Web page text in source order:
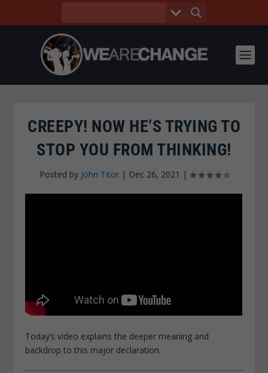
CREEPY! NOW HE’S TRYING TO
STOP YOU FROM THINKING!
Posted by John Titor| Dec 26, 2021 |
Today’s video explains the deeper meaning and
backdrop to this major declaration.